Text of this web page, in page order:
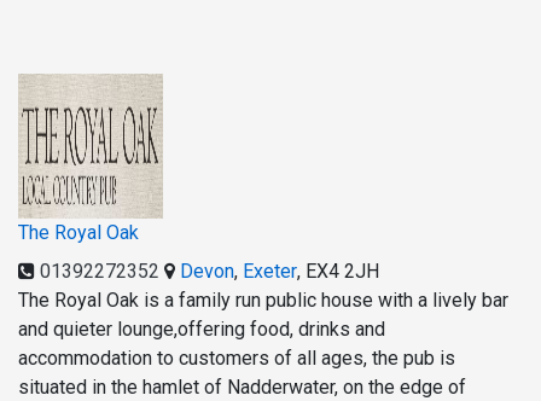
The Royal Oak
01392272352
Devon, Exeter, EX4 2JH
The Royal Oak is a family run public house with a lively bar
and quieter lounge,offering food, drinks and
accommodation to customers of all ages, the pub is
situated in the hamlet of Nadderwater, on the edge of